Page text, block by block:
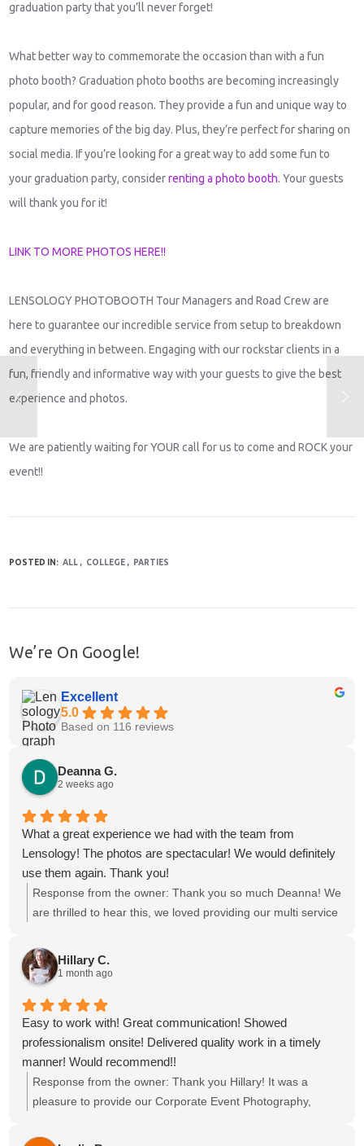
graduation party that you’ll never forget!
What better way to commemorate the occasion than with a fun
photo booth? Graduation photo booths are becoming increasingly
popular, and for good reason. They provide a fun and unique way to
capture memories of the big day. Plus, they’re perfect for sharing on
social media. If you’re looking for a great way to add some fun to
your graduation party, considerrenting a photo booth. Your guests
will thank you for it!
LINK TO MORE PHOTOS HERE!!
LENSOLOGY PHOTOBOOTH Tour Managers and Road Crew are
here to guarantee our incredible service from setup to breakdown
and everything in between. Engaging with our rockstar clients in a
fun, friendly and informative way with your guests to give the best
experience and photos.
We are patiently waiting for YOUR call for us to come and ROCK your
event!!
POSTED IN: ALL COLLEGE PARTIES
We’re On Google!
Excellent
5.0
Based on 116 reviews
Deanna G.
2 weeks ago
What a great experience we had with the team from
Lensology! The photos are spectacular! We would definitely
use them again. Thank you!
Response from the owner: Thank you so much Deanna! We
are thrilled to hear this, we loved providing our multi service
Roamer and Highlight reel for your event at the Omni Fort
Lauderdale Hotel. We hope to see you all again soon!
Hillary C.
1 month ago
Easy to work with! Great communication! Showed
professionalism onsite! Delivered quality work in a timely
manner! Would recommend!!
Response from the owner: Thank you Hillary! It was a
pleasure to provide our Corporate Event Photography,
conference at Pier Sixty-Six, we hope to see you again